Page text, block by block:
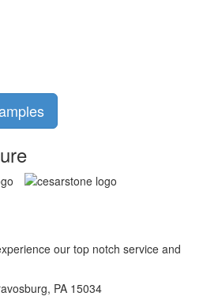
our top notch service and
PA 15034